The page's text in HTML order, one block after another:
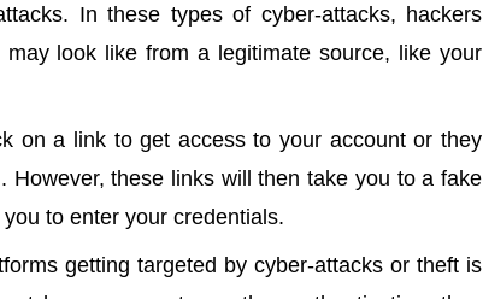
In these types of cyber-attacks, hackers
look like from a legitimate source, like your
on a link to get access to your account or they
. However, these links will then take you to a fake
to enter your credentials.
getting targeted by cyber-attacks or theft is